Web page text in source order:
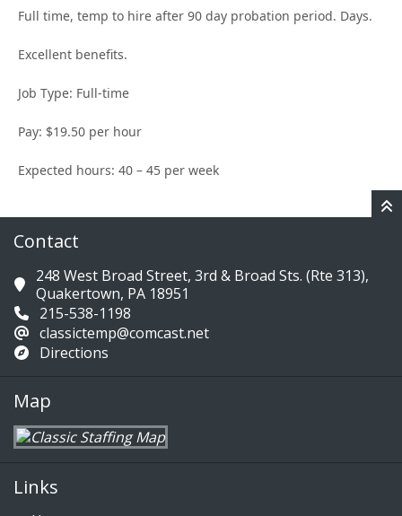
Full time, temp to hire after 90 day probation period. Days.
Excellent benefits.
Job Type: Full-time
Pay: $19.50 per hour
Expected hours: 40 – 45 per week
Contact
248 West Broad Street, 3rd & Broad Sts. (Rte 313),
Quakertown, PA 18951
215-538-1198
classictemp@comcast.net
Directions
Map
Links